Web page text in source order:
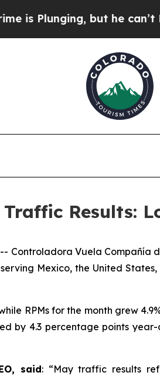
but he can’t Handle
Results:
Controladora Vuela Compañía
Mexico, the United
RPMs for the month grew
by 4.3 percentage points
said: “May traffic results